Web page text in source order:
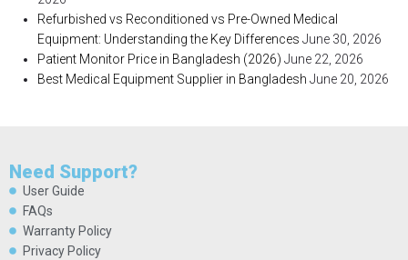
Refurbished vs Reconditioned vs Pre-Owned Medical
Equipment: Understanding the Key Differences June 30, 2026
Patient Monitor Price in Bangladesh (2026) June 22, 2026
Best Medical Equipment Supplier in Bangladesh June 20, 2026
Need Support?
User Guide
FAQs
Warranty Policy
Privacy Policy